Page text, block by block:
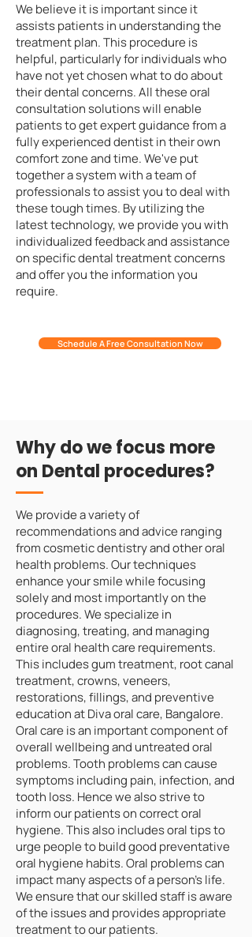
We believe it is important since it
assists patients in understanding the
treatment plan. This procedure is
helpful, particularly for individuals who
have not yet chosen what to do about
their dental concerns. All these oral
consultation solutions will enable
patients to get expert guidance from a
fully experienced dentist in their own
comfort zone and time. We've put
together a system with a team of
professionals to assist you to deal with
these tough times. By utilizing the
latest technology, we provide you with
individualized feedback and assistance
on specific dental treatment concerns
and offer you the information you
require.
Schedule A Free Consultation Now
Why do we focus more
on Dental procedures?
We provide a variety of
recommendations and advice ranging
from cosmetic dentistry and other oral
health problems. Our techniques
enhance your smile while focusing
solely and most importantly on the
procedures. We specialize in
diagnosing, treating, and managing
entire oral health care requirements.
This includes gum treatment, root canal
treatment, crowns, veneers,
restorations, fillings, and preventive
education at Diva oral care, Bangalore.
Oral care is an important component of
overall wellbeing and untreated oral
problems. Tooth problems can cause
symptoms including pain, infection, and
tooth loss. Hence we also strive to
inform our patients on correct oral
hygiene. This also includes oral tips to
urge people to build good preventative
oral hygiene habits. Oral problems can
impact many aspects of a person's life.
We ensure that our skilled staff is aware
of the issues and provides appropriate
treatment to our patients.